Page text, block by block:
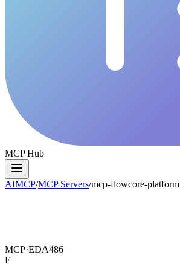
MCP Hub
AIMCP/MCP Servers/mcp-flowcore-platform
MCP·EDA486
F